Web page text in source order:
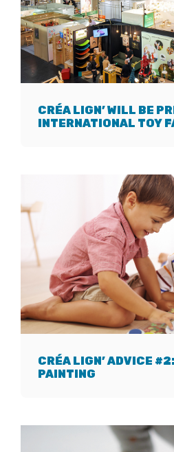
CRÉA LIGN’ WILL BE
INTERNATIONAL TOY
CRÉA LIGN’ ADVICE
PAINTING